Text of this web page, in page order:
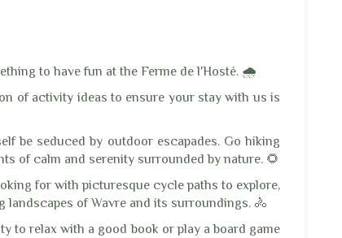
to have fun at the Ferme de l'Hosté. 🌧️
of activity ideas to ensure your stay with us is
be seduced by outdoor escapades. Go hiking
of calm and serenity surrounded by nature. 🌻
for with picturesque cycle paths to explore,
of Wavre and its surroundings. 🚴
to relax with a good book or play a board game